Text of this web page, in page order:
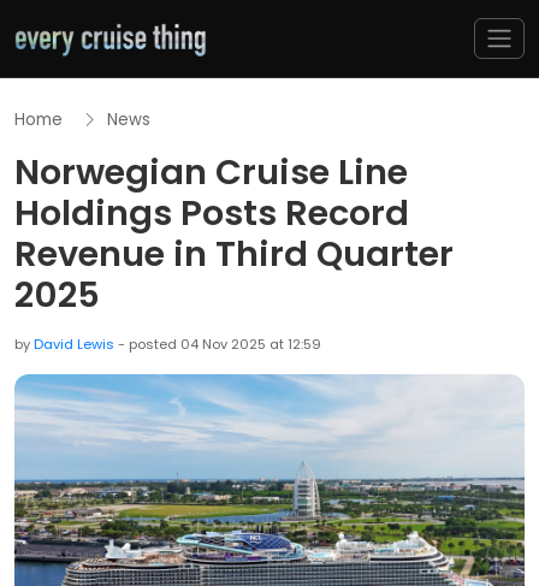
Home News
Norwegian Cruise Line
Holdings Posts Record
Revenue in Third Quarter
2025
byDavid Lewis - posted 04 Nov 2025 at 12:59